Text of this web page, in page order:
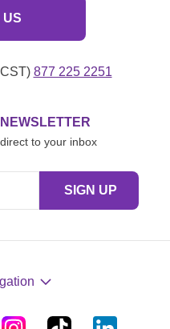
US
877 225 2251
to your inbox